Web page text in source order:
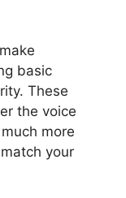
basic
These
the voice
more
your